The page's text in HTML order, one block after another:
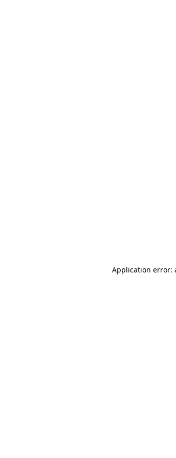
Application error: